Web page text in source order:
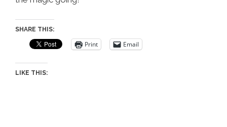
SHARE THIS:
Print Email
LIKE THIS: